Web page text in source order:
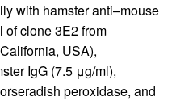
with hamster anti–mouse
of clone 3E2 from
USA),
IgG (7.5 μg/ml),
peroxidase, and